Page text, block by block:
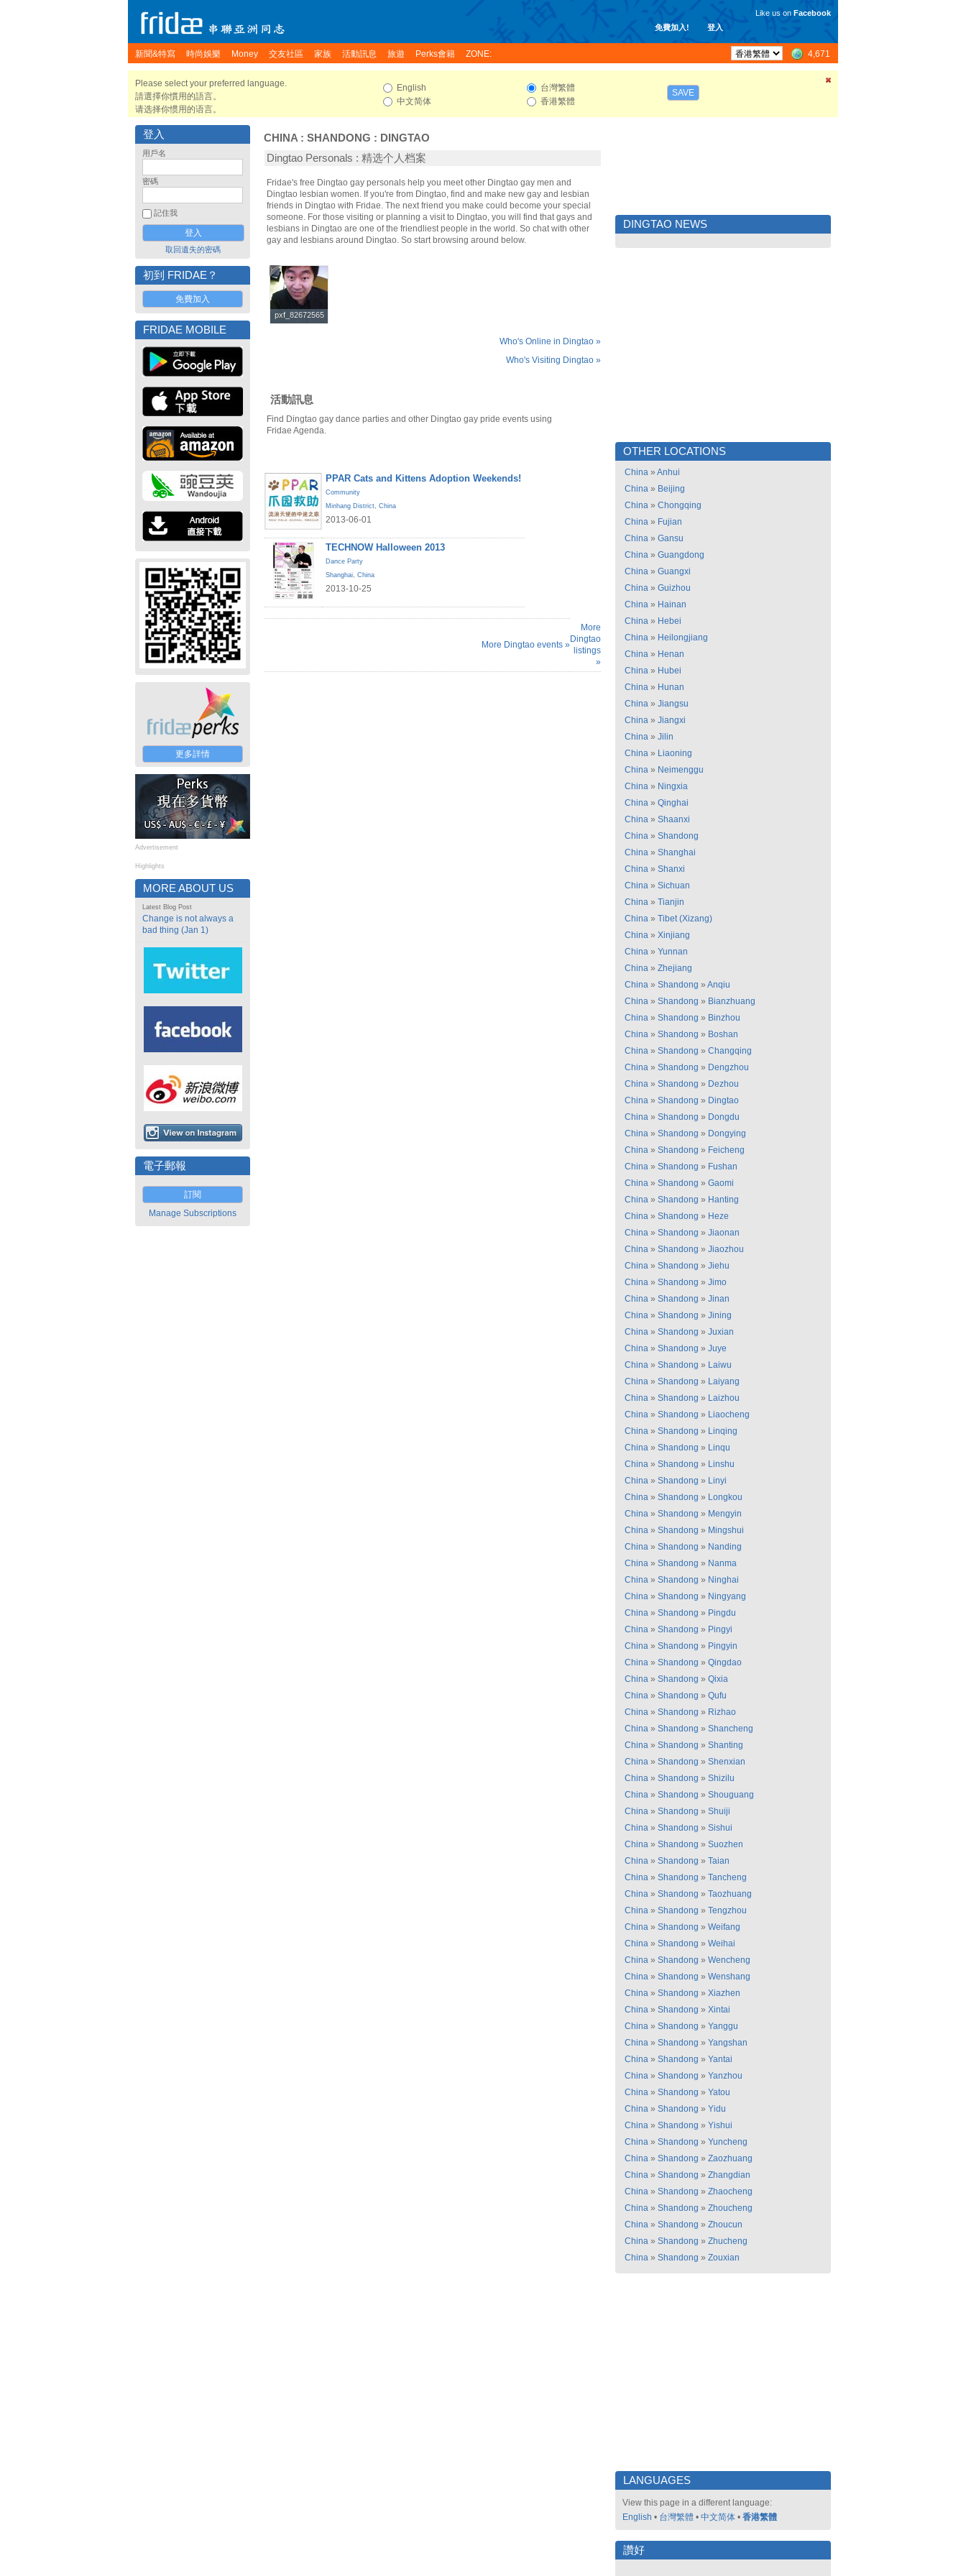
免費加入! 登入
Like us on Facebook
新聞&特寫 時尚娛樂 Money 交友社區 家族 活動訊息 旅遊 Perks會籍 ZONE: 4,671
Please select your preferred language.
請選擇你慣用的語言。
请选择你惯用的语言。
English
中文简体
台灣繁體
香港繁體
SAVE
登入
用戶名
密碼
記住我
取回遺失的密碼
初到 FRIDAE？
免費加入
FRIDAE MOBILE
更多詳情
Advertisement
Highlights
MORE ABOUT US
Latest Blog Post
Change is not always a
bad thing (Jan 1)
電子郵報
訂閱
Manage Subscriptions
CHINA : SHANDONG : DINGTAO
Dingtao Personals : 精选个人档案
Fridae's free Dingtao gay personals help you meet other Dingtao gay men and
Dingtao lesbian women. If you're from Dingtao, find and make new gay and lesbian
friends in Dingtao with Fridae. The next friend you make could become your special
someone. For those visiting or planning a visit to Dingtao, you will find that gays and
lesbians in Dingtao are one of the friendliest people in the world. So chat with other
gay and lesbians around Dingtao. So start browsing around below.
pxf_82672565
pxf_82672565
Who's Online in Dingtao »
Who's Visiting Dingtao »
活動訊息
Find Dingtao gay dance parties and other Dingtao gay pride events using
Fridae Agenda.
PPAR Cats and Kittens Adoption Weekends!
Community
Minhang District, China
2013-06-01
TECHNOW Halloween 2013
Dance Party
Shanghai, China
2013-10-25
More Dingtao events »
More
Dingtao
listings
»
DINGTAO NEWS
OTHER LOCATIONS
China » Anhui
China » Beijing
China » Chongqing
China » Fujian
China » Gansu
China » Guangdong
China » Guangxi
China » Guizhou
China » Hainan
China » Hebei
China » Heilongjiang
China » Henan
China » Hubei
China » Hunan
China » Jiangsu
China » Jiangxi
China » Jilin
China » Liaoning
China » Neimenggu
China » Ningxia
China » Qinghai
China » Shaanxi
China » Shandong
China » Shanghai
China » Shanxi
China » Sichuan
China » Tianjin
China » Tibet (Xizang)
China » Xinjiang
China » Yunnan
China » Zhejiang
China » Shandong » Anqiu
China » Shandong » Bianzhuang
China » Shandong » Binzhou
China » Shandong » Boshan
China » Shandong » Changqing
China » Shandong » Dengzhou
China » Shandong » Dezhou
China » Shandong » Dingtao
China » Shandong » Dongdu
China » Shandong » Dongying
China » Shandong » Feicheng
China » Shandong » Fushan
China » Shandong » Gaomi
China » Shandong » Hanting
China » Shandong » Heze
China » Shandong » Jiaonan
China » Shandong » Jiaozhou
China » Shandong » Jiehu
China » Shandong » Jimo
China » Shandong » Jinan
China » Shandong » Jining
China » Shandong » Juxian
China » Shandong » Juye
China » Shandong » Laiwu
China » Shandong » Laiyang
China » Shandong » Laizhou
China » Shandong » Liaocheng
China » Shandong » Linqing
China » Shandong » Linqu
China » Shandong » Linshu
China » Shandong » Linyi
China » Shandong » Longkou
China » Shandong » Mengyin
China » Shandong » Mingshui
China » Shandong » Nanding
China » Shandong » Nanma
China » Shandong » Ninghai
China » Shandong » Ningyang
China » Shandong » Pingdu
China » Shandong » Pingyi
China » Shandong » Pingyin
China » Shandong » Qingdao
China » Shandong » Qixia
China » Shandong » Qufu
China » Shandong » Rizhao
China » Shandong » Shancheng
China » Shandong » Shanting
China » Shandong » Shenxian
China » Shandong » Shizilu
China » Shandong » Shouguang
China » Shandong » Shuiji
China » Shandong » Sishui
China » Shandong » Suozhen
China » Shandong » Taian
China » Shandong » Tancheng
China » Shandong » Taozhuang
China » Shandong » Tengzhou
China » Shandong » Weifang
China » Shandong » Weihai
China » Shandong » Wencheng
China » Shandong » Wenshang
China » Shandong » Xiazhen
China » Shandong » Xintai
China » Shandong » Yanggu
China » Shandong » Yangshan
China » Shandong » Yantai
China » Shandong » Yanzhou
China » Shandong » Yatou
China » Shandong » Yidu
China » Shandong » Yishui
China » Shandong » Yuncheng
China » Shandong » Zaozhuang
China » Shandong » Zhangdian
China » Shandong » Zhaocheng
China » Shandong » Zhoucheng
China » Shandong » Zhoucun
China » Shandong » Zhucheng
China » Shandong » Zouxian
LANGUAGES
View this page in a different language:
English • 台灣繁體 • 中文简体 • 香港繁體
讚好